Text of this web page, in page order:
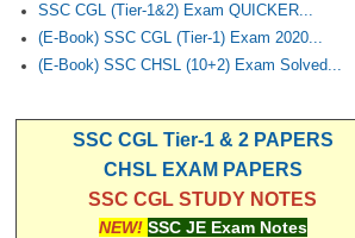
SSC CGL (Tier-1&2) Exam QUICKER...
(E-Book) SSC CGL (Tier-1) Exam 2020...
(E-Book) SSC CHSL (10+2) Exam Solved...
SSC CGL Tier-1 & 2 PAPERS
CHSL EXAM PAPERS
SSC CGL STUDY NOTES
NEW! SSC JE Exam Notes